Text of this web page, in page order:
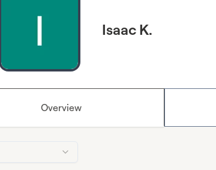
Isaac K.
Overview